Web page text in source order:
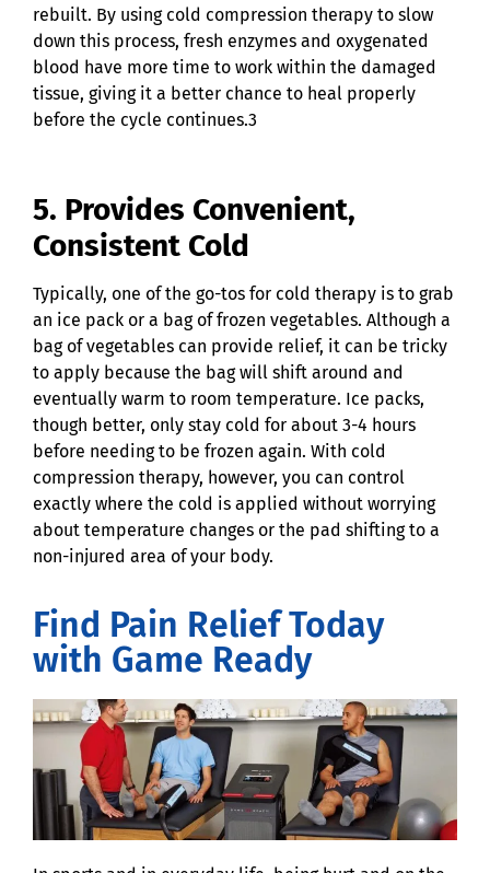
rebuilt. By using cold compression therapy to slow
down this process, fresh enzymes and oxygenated
blood have more time to work within the damaged
tissue, giving it a better chance to heal properly
before the cycle continues.3
5. Provides Convenient,
Consistent Cold
Typically, one of the go-tos for cold therapy is to grab
an ice pack or a bag of frozen vegetables. Although a
bag of vegetables can provide relief, it can be tricky
to apply because the bag will shift around and
eventually warm to room temperature. Ice packs,
though better, only stay cold for about 3-4 hours
before needing to be frozen again. With cold
compression therapy, however, you can control
exactly where the cold is applied without worrying
about temperature changes or the pad shifting to a
non-injured area of your body.
Find Pain Relief Today
with Game Ready